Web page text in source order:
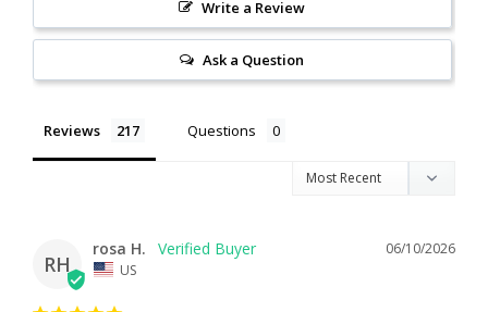
Write a Review
Ask a Question
Reviews Questions
RH
06/10/2026
rosa H.
US